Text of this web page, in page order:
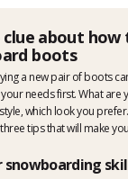
clue about
boots
a new pair of boots
needs first. What are
which look you
tips that will make
snowboarding